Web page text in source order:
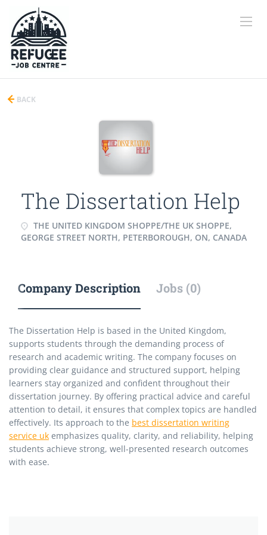
BACK
The Dissertation Help
THE UNITED KINGDOM SHOPPE/THE UK SHOPPE,
GEORGE STREET NORTH, PETERBOROUGH, ON, CANADA
Company Description Jobs (0)
The Dissertation Help is based in the United Kingdom,
supports students through the demanding process of
research and academic writing. The company focuses on
providing clear guidance and structured support, helping
learners stay organized and confident throughout their
dissertation journey. By offering practical advice and careful
attention to detail, it ensures that complex topics are handled
effectively. Its approach to the best dissertation writing
service uk emphasizes quality, clarity, and reliability, helping
students achieve strong, well-presented research outcomes
with ease.